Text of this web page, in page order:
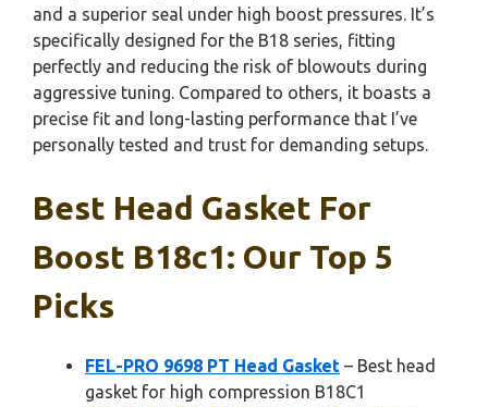
and a superior seal under high boost pressures. It’s
specifically designed for the B18 series, fitting
perfectly and reducing the risk of blowouts during
aggressive tuning. Compared to others, it boasts a
precise fit and long-lasting performance that I’ve
personally tested and trust for demanding setups.
Best Head Gasket For
Boost B18c1: Our Top 5
Picks
FEL-PRO 9698 PT Head Gasket – Best head
gasket for high compression B18C1